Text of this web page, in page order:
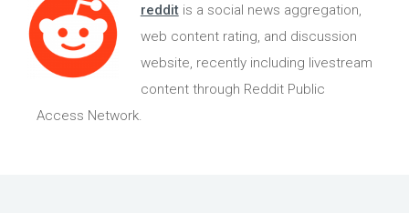
redditis a social news aggregation,
web content rating, and discussion
website, recently including livestream
content through Reddit Public
Access Network.